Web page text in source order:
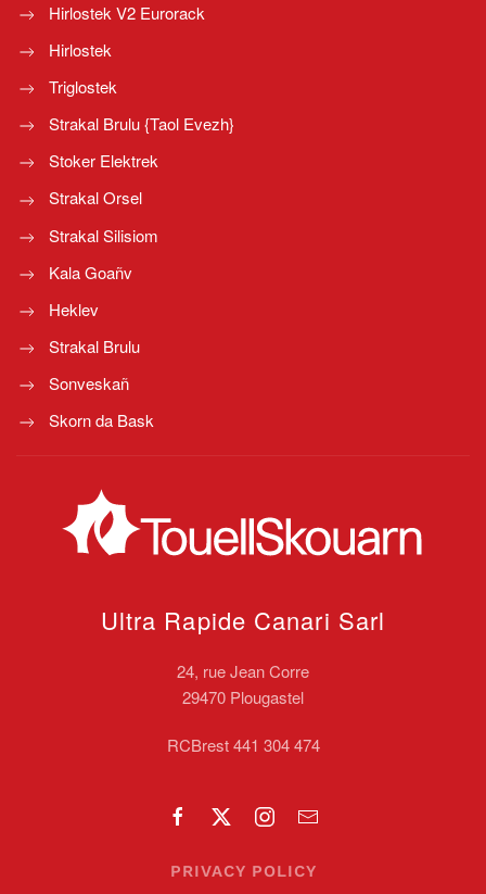
Hirlostek V2 Eurorack
Hirlostek
Triglostek
Strakal Brulu {Taol Evezh}
Stoker Elektrek
Strakal Orsel
Strakal Silisiom
Kala Goañv
Heklev
Strakal Brulu
Sonveskañ
Skorn da Bask
Ultra Rapide Canari Sarl
24, rue Jean Corre
29470 Plougastel
RCBrest 441 304 474
PRIVACY POLICY